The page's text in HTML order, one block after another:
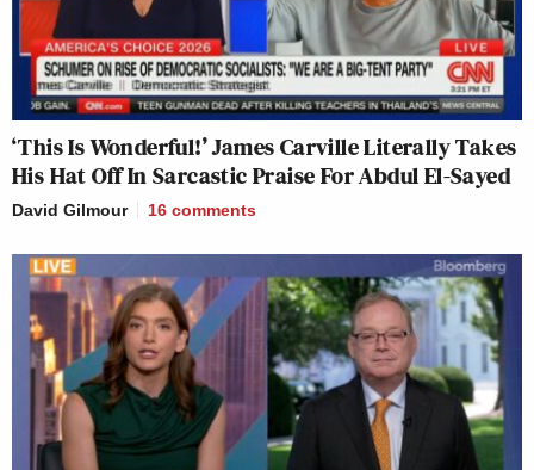
‘This Is Wonderful!’ James Carville Literally Takes
His Hat Off In Sarcastic Praise For Abdul El-Sayed
David Gilmour 16 comments